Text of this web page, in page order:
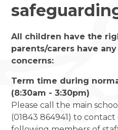
All children have the
parents/carers have
concerns:
Term time during
(8:30am - 3:30pm)
Please call the main
(01843 864941) to